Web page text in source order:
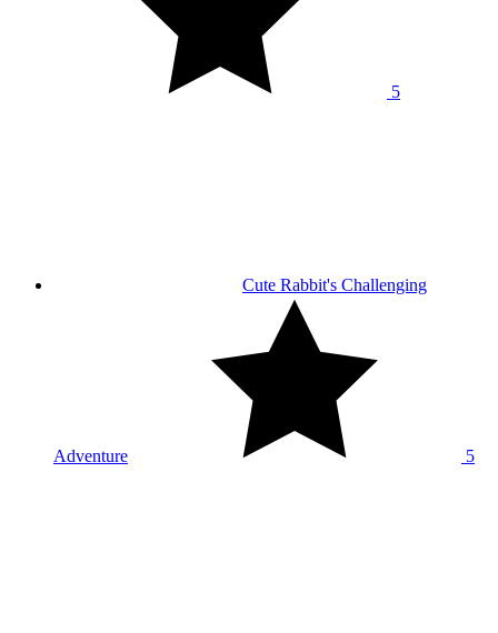
5
Cute Rabbit's Challenging
Adventure 5